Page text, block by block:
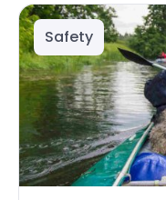
Safety